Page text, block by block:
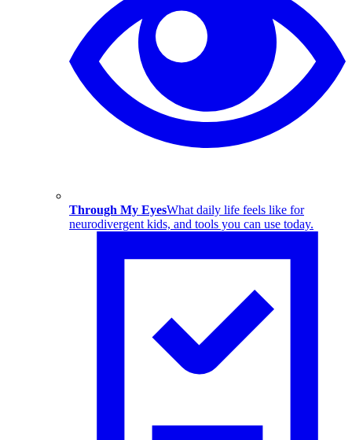
Through My EyesWhat daily life feels like for
neurodivergent kids, and tools you can use today.